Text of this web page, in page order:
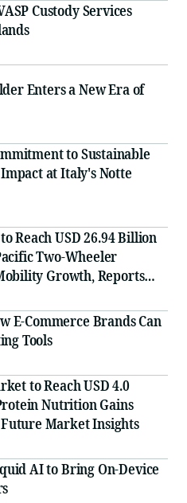
Custody Services
Enters a New Era of
to Sustainable
at Italy's Notte
Reach USD 26.94 Billion
Two-Wheeler
Growth, Reports
E-Commerce Brands Can
Tools
to Reach USD 4.0
Nutrition Gains
Market Insights
AI to Bring On-Device